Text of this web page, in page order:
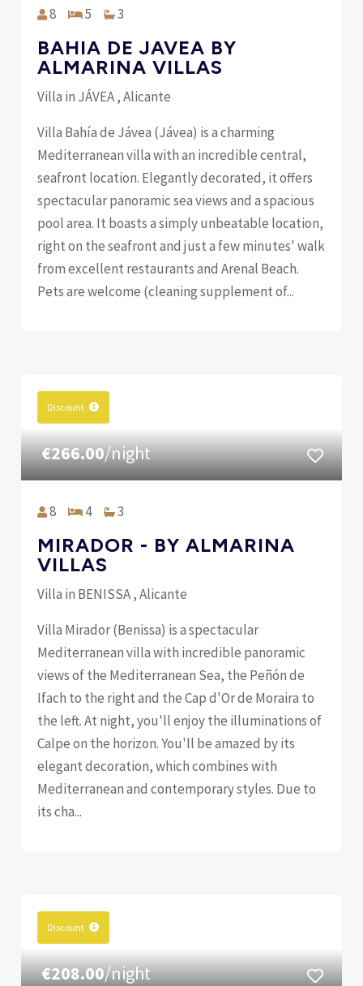
8 5 3
BAHIA DE JAVEA BY
ALMARINA VILLAS
Villa in JÁVEA , Alicante
Villa Bahía de Jávea (Jávea) is a charming
Mediterranean villa with an incredible central,
seafront location. Elegantly decorated, it offers
spectacular panoramic sea views and a spacious
pool area. It boasts a simply unbeatable location,
right on the seafront and just a few minutes' walk
from excellent restaurants and Arenal Beach.
Pets are welcome (cleaning supplement of...
Discount
€266.00/night
8 4 3
MIRADOR - BY ALMARINA
VILLAS
Villa in BENISSA , Alicante
Villa Mirador (Benissa) is a spectacular
Mediterranean villa with incredible panoramic
views of the Mediterranean Sea, the Peñón de
Ifach to the right and the Cap d'Or de Moraira to
the left. At night, you'll enjoy the illuminations of
Calpe on the horizon. You'll be amazed by its
elegant decoration, which combines with
Mediterranean and contemporary styles. Due to
its cha...
Discount
€208.00/night